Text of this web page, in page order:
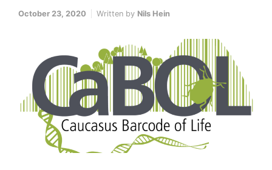
October 23, 2020 Written by Nils Hein